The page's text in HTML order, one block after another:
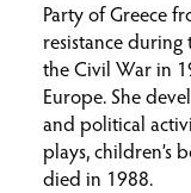
Party of Greece
resistance
the Civil War in
Europe. She
and political
plays, children’s
died in 1988.